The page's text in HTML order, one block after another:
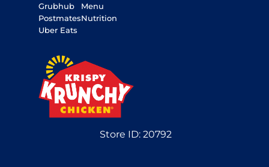
Grubhub
Postmates
Uber Eats
Menu
Nutrition
Store ID: 20792